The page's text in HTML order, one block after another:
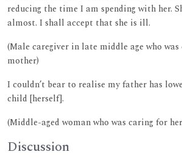
reducing the time I am spending with her.
almost. I shall accept that she is ill.
(Male caregiver in late middle age who
mother)
I couldn’t bear to realise my father has
child [herself].
(Middle-aged woman who was caring for
Discussion